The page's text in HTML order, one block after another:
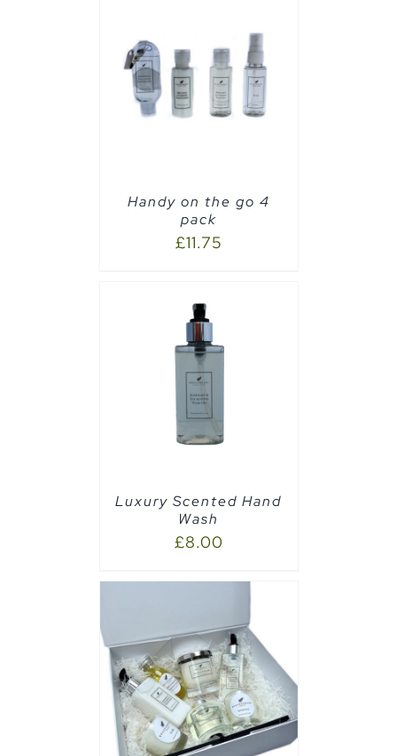
Handy on the go 4
pack
£11.75
Luxury Scented Hand
Wash
£8.00